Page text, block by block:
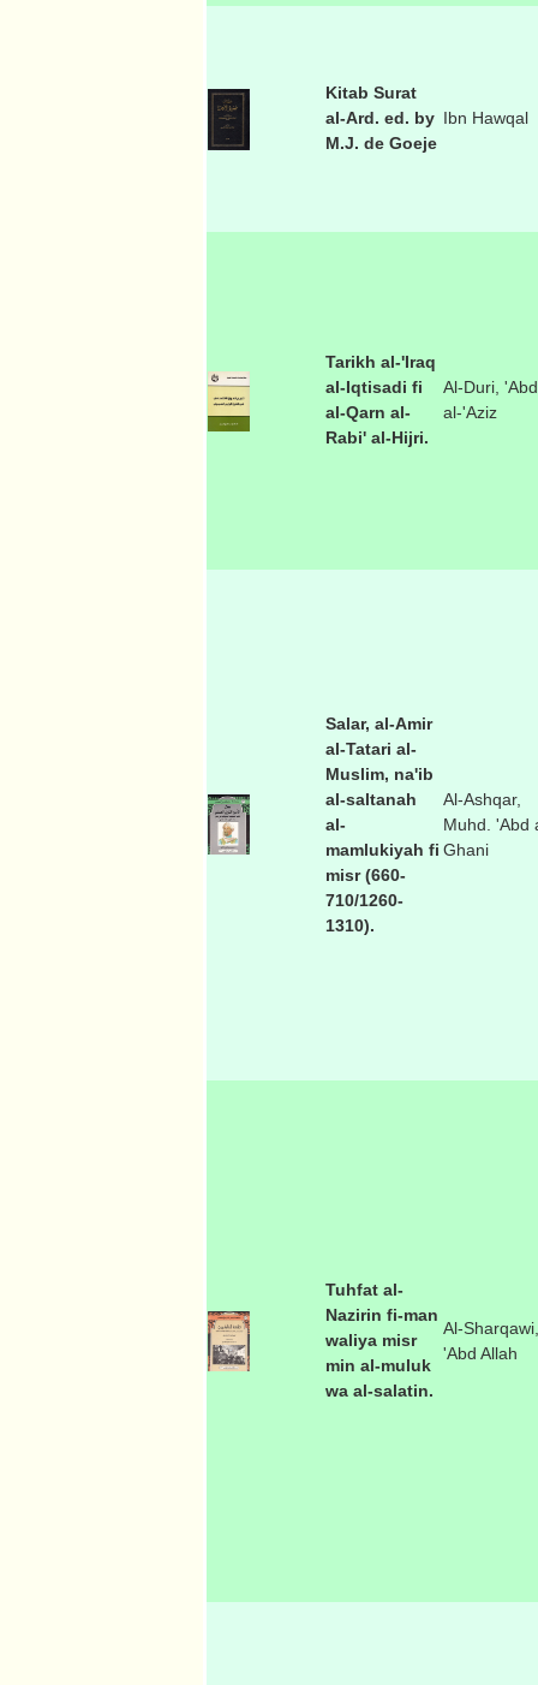
Kitab Surat
al-Ard. ed. by
M.J. de Goeje
Ibn Hawqal
Tarikh al-'Iraq
al-Iqtisadi fi
al-Qarn al-
Rabi' al-Hijri.
Al-Duri, 'Abd
al-'Aziz
Salar, al-Amir
al-Tatari al-
Muslim, na'ib
al-saltanah
al-
mamlukiyah fi
misr (660-
710/1260-
1310).
Al-Ashqar,
Muhd. 'Abd
Ghani
Tuhfat al-
Nazirin fi-man
waliya misr
min al-muluk
wa al-salatin.
Al-Sharqawi,
'Abd Allah